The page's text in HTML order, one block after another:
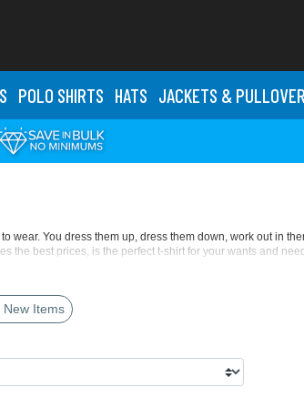
POLO SHIRTS HATS JACKETS &
wear. You dress them up, dress them down, work out in
the best prices, is the perfect t-shirt for your wants and
love with the
toddler fits, in addition to its long-sleeve styles. Gildan
theNext Level Apparel 3600 Premium T-Shirt
crewnecks, scoop necks, pocket t-shirts, ringer tees,
torsos or taller frames in mind. Up your game with
techniques. You'll find your perfect hue in traditional
New Items